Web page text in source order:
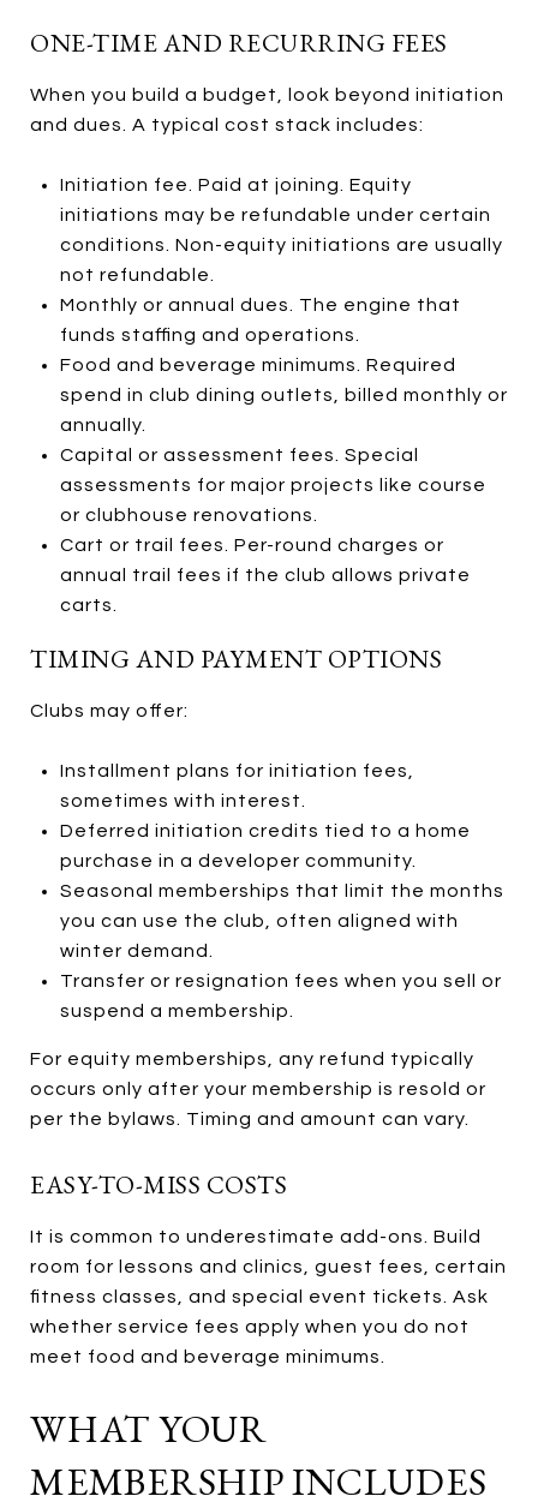
ONE-TIME AND RECURRING FEES
When you build a budget, look beyond initiation
and dues. A typical cost stack includes:
Initiation fee. Paid at joining. Equity
initiations may be refundable under certain
conditions. Non-equity initiations are usually
not refundable.
Monthly or annual dues. The engine that
funds staffing and operations.
Food and beverage minimums. Required
spend in club dining outlets, billed monthly or
annually.
Capital or assessment fees. Special
assessments for major projects like course
or clubhouse renovations.
Cart or trail fees. Per-round charges or
annual trail fees if the club allows private
carts.
TIMING AND PAYMENT OPTIONS
Clubs may offer:
Installment plans for initiation fees,
sometimes with interest.
Deferred initiation credits tied to a home
purchase in a developer community.
Seasonal memberships that limit the months
you can use the club, often aligned with
winter demand.
Transfer or resignation fees when you sell or
suspend a membership.
For equity memberships, any refund typically
occurs only after your membership is resold or
per the bylaws. Timing and amount can vary.
EASY-TO-MISS COSTS
It is common to underestimate add-ons. Build
room for lessons and clinics, guest fees, certain
fitness classes, and special event tickets. Ask
whether service fees apply when you do not
meet food and beverage minimums.
WHAT YOUR
MEMBERSHIP INCLUDES